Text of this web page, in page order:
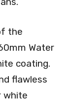
the
Water
coating.
flawless
white